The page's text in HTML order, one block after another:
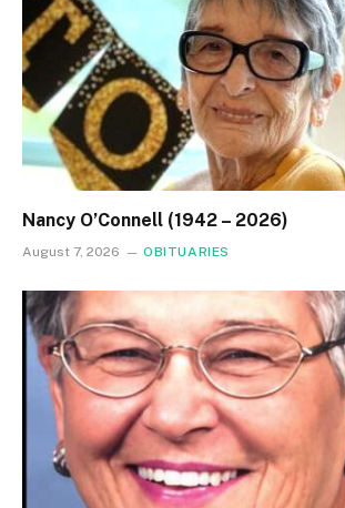
Nancy O’Connell (1942 – 2026)
August 7, 2026 OBITUARIES